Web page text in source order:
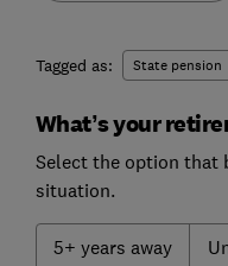
Tagged as: State pension
What’s your
Select the option that
situation.
5+ years away